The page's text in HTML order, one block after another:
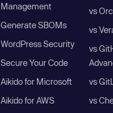
Management
Generate SBOMs
WordPress Security
Secure Your Code
Aikido for Microsoft
Aikido for AWS
vs
vs
vs
vs
vs